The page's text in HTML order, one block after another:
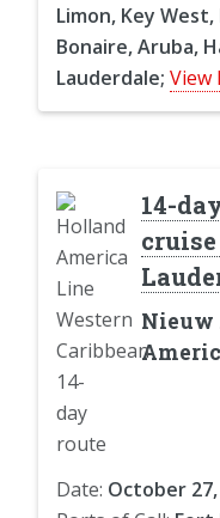
Limon, Key
Bonaire, Aruba,
Lauderdale; View
14-
Nieuw
Date: October